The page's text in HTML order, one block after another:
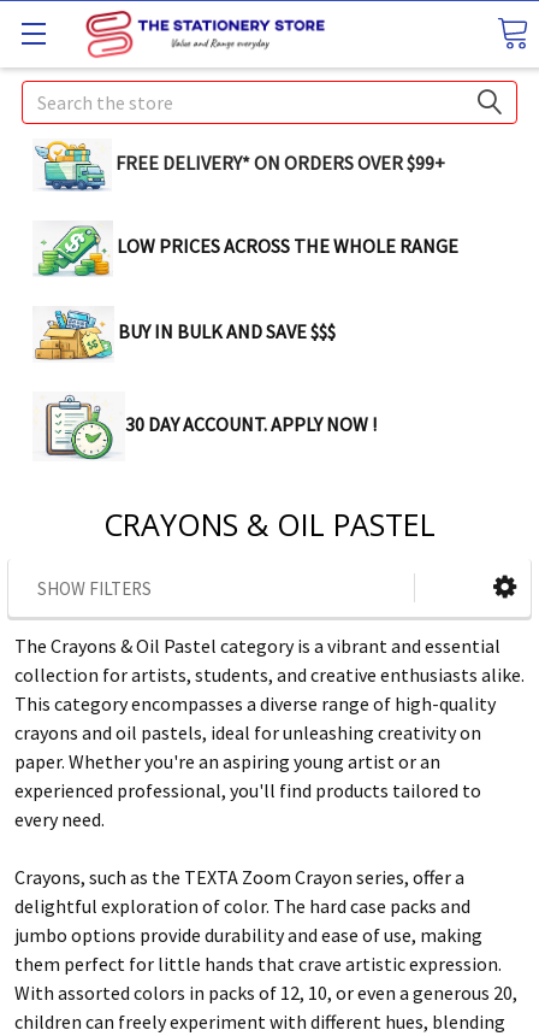
Search
FREE DELIVERY* ON ORDERS OVER $99+
LOW PRICES ACROSS THE WHOLE RANGE
BUY IN BULK AND SAVE $$$
30 DAY ACCOUNT. APPLY NOW !
CRAYONS & OIL PASTEL
SHOW FILTERS
The Crayons & Oil Pastel category is a vibrant and essential
collection for artists, students, and creative enthusiasts alike.
This category encompasses a diverse range of high-quality
crayons and oil pastels, ideal for unleashing creativity on
paper. Whether you're an aspiring young artist or an
experienced professional, you'll find products tailored to
every need.
Crayons, such as the TEXTA Zoom Crayon series, offer a
delightful exploration of color. The hard case packs and
jumbo options provide durability and ease of use, making
them perfect for little hands that crave artistic expression.
With assorted colors in packs of 12, 10, or even a generous 20,
children can freely experiment with different hues, blending